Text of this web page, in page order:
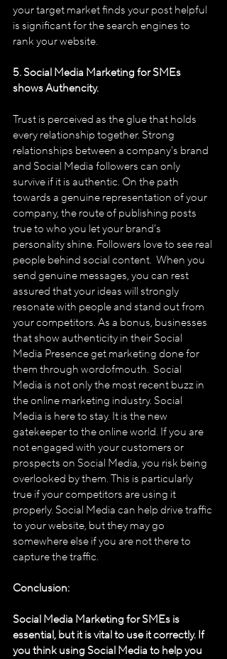
your target market finds your post helpful
is significant for the search engines to
rank your website.
5. Social Media Marketing for SMEs
shows Authencity.
Trust is perceived as the glue that holds
every relationship together. Strong
relationships between a company's brand
and Social Media followers can only
survive if it is authentic. On the path
towards a genuine representation of your
company, the route of publishing posts
true to who you let your brand's
personality shine. Followers love to see real
people behind social content.  When you
send genuine messages, you can rest
assured that your ideas will strongly
resonate with people and stand out from
your competitors. As a bonus, businesses
that show authenticity in their Social
Media Presence get marketing done for
them through word­of­mouth.  Social
Media is not only the most recent buzz in
the online marketing industry. Social
Media is here to stay. It is the new
gatekeeper to the online world. If you are
not engaged with your customers or
prospects on Social Media, you risk being
overlooked by them. This is particularly
true if your competitors are using it
properly. Social Media can help drive traffic
to your website, but they may go
somewhere else if you are not there to
capture the traffic.
Conclusion:
Social Media Marketing for SMEs is
essential, but it is vital to use it correctly. If
you think using Social Media to help you